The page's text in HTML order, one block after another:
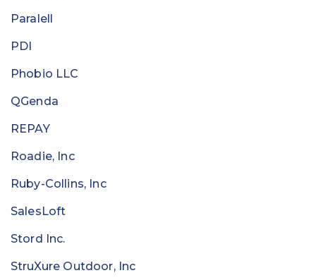
Paralell
PDI
Phobio LLC
QGenda
REPAY
Roadie, Inc
Ruby-Collins, Inc
SalesLoft
Stord Inc.
StruXure Outdoor, Inc